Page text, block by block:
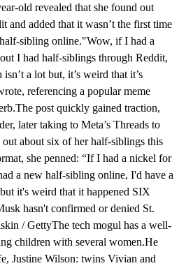
old revealed that she found out
and added that it wasn’t the first time
sibling online."Wow, if I had a
I had half-siblings through Reddit,
a lot but, it’s weird that it’s
referencing a popular meme
post quickly gained traction,
later taking to Meta’s Threads to
about six of her half-siblings this
she penned: “If I had a nickel for
a new half-sibling online, I'd have a
it's weird that it happened SIX
hasn't confirmed or denied St.
/ GettyThe tech mogul has a well-
children with several women.He
Justine Wilson: twins Vivian and